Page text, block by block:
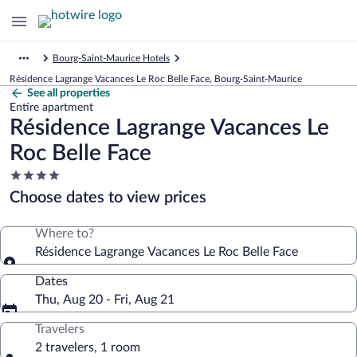
Bourg-Saint-Maurice Hotels
Résidence Lagrange Vacances Le Roc Belle Face, Bourg-Saint-Maurice
See all properties
Entire apartment
Résidence Lagrange Vacances Le
Roc Belle Face
4.0
star
property
Choose dates to view prices
Where to?
Résidence Lagrange Vacances Le Roc Belle Face
Dates
Thu, Aug 20 - Fri, Aug 21
Travelers
2 travelers, 1 room